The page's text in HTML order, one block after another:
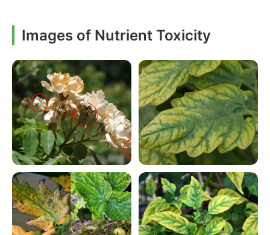
Images of Nutrient Toxicity